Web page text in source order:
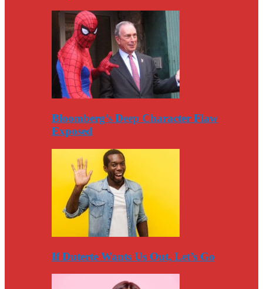
Bloomberg’s Deep Character Flaw
Exposed
If Duterte Wants Us Out, Let’s Go